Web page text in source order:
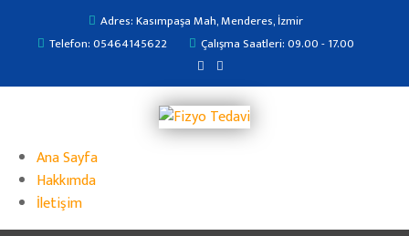
Adres: Kasımpaşa Mah, Menderes, İzmir
Telefon: 05464145622
Çalışma Saatleri: 09.00 - 17.00
Ana Sayfa
Hakkımda
İletişim